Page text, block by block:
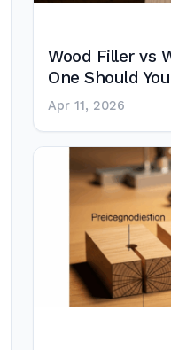
Wood Filler vs
One Should
Apr 11, 2026